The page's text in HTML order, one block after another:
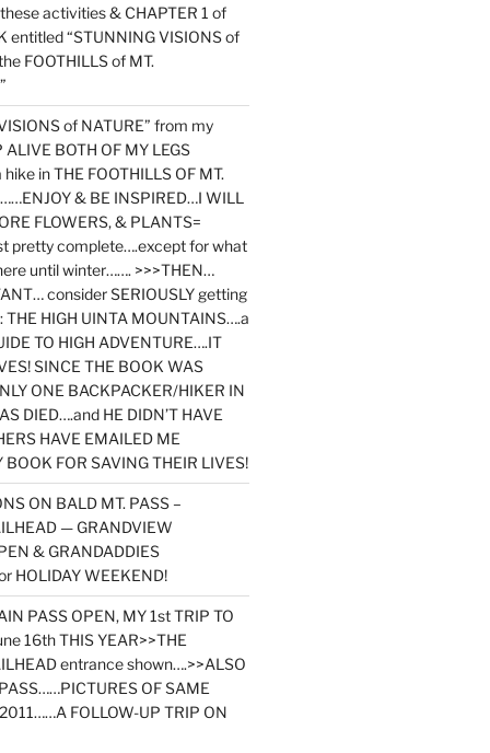
activities & CHAPTER 1 of
entitled “STUNNING VISIONS of
FOOTHILLS of MT.
of NATURE” from my
BOTH OF MY LEGS
in THE FOOTHILLS OF MT.
& BE INSPIRED…I WILL
FLOWERS, & PLANTS=
pretty complete….except for what
until winter……. >>>THEN…
consider SERIOUSLY getting
THE HIGH UINTA MOUNTAINS….a
TO HIGH ADVENTURE….IT
SINCE THE BOOK WAS
ONE BACKPACKER/HIKER IN
DIED….and HE DIDN’T HAVE
HAVE EMAILED ME
FOR SAVING THEIR LIVES!
ON BALD MT. PASS –
— GRANDVIEW
& GRANDADDIES
HOLIDAY WEEKEND!
PASS OPEN, MY 1st TRIP TO
16th THIS YEAR>>THE
entrance shown….>>ALSO
OF SAME
FOLLOW-UP TRIP ON